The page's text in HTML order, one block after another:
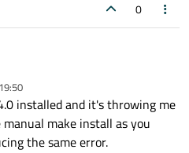
0
installed and it's throwing me
make install as you
the same error.